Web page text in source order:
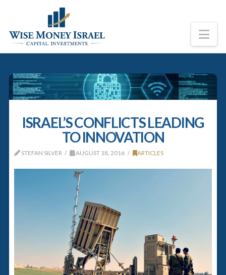
ISRAEL’S CONFLICTS LEADING
TO INNOVATION
STEFAN SILVER AUGUST 18, 2016 ARTICLES